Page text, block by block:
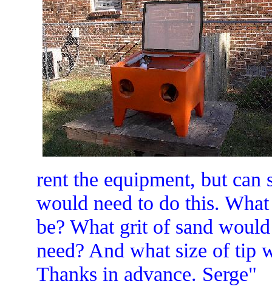
rent the equipment, but can
would need to do this.
be? What grit of sand
need? And what size of tip
Thanks in advance. Serge"